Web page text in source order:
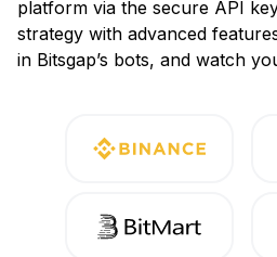
platform via the secure API
strategy with advanced
in Bitsgap’s bots, and watch